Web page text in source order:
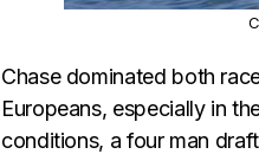
Chase dominated both
Europeans, especially in
conditions, a four man